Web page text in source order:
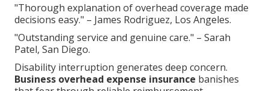
"Thorough explanation of overhead coverage made
decisions easy." – James Rodriguez, Los Angeles.
"Outstanding service and genuine care." – Sarah
Patel, San Diego.
Disability interruption generates deep concern.
Business overhead expense insurance banishes